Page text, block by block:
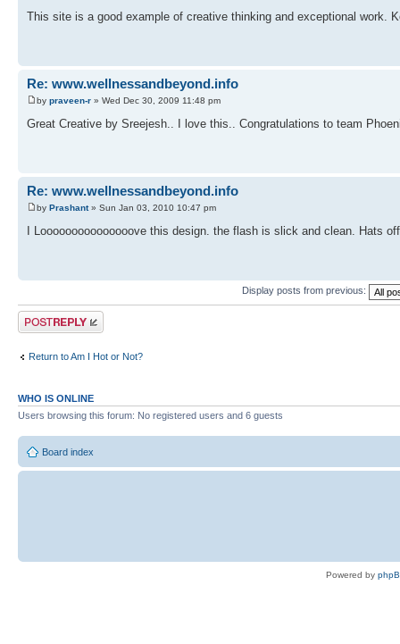
This site is a good example of creative thinking and exceptional work.
Re: www.wellnessandbeyond.info
by praveen-r » Wed Dec 30, 2009 11:48 pm
Great Creative by Sreejesh.. I love this.. Congratulations to team
Re: www.wellnessandbeyond.info
by Prashant» Sun Jan 03, 2010 10:47 pm
I Looooooooooooooove this design. the flash is slick and clean. Hats
Display posts from previous:
Post a reply
Return to Am I Hot or Not?
WHO IS ONLINE
Users browsing this forum: No registered users and 6 guests
Board index
Powered by